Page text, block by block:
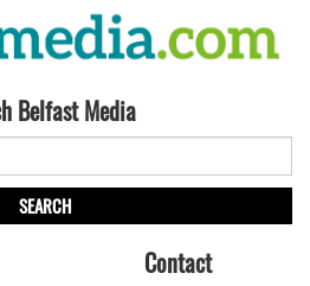
Belfast Media
SEARCH
Contact